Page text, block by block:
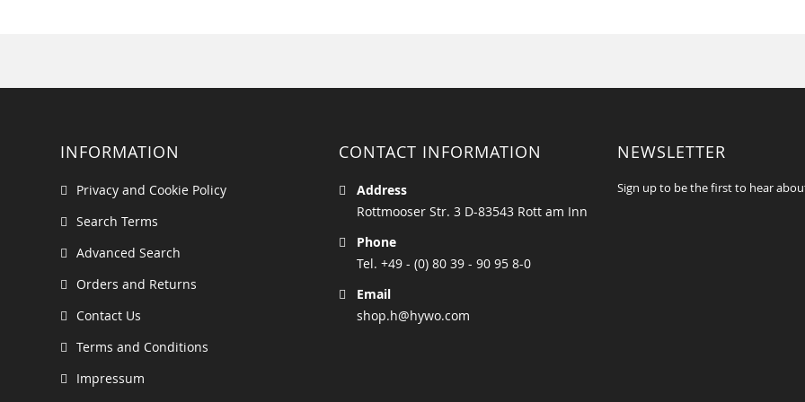
INFORMATION
Privacy and Cookie Policy
Search Terms
Advanced Search
Orders and Returns
Contact Us
Terms and Conditions
Impressum
CONTACT INFORMATION
Address
Rottmooser Str. 3 D-83543 Rott am Inn
Phone
Tel. +49 - (0) 80 39 - 90 95 8-0
Email
shop.h@hywo.com
NEWSLETTER
Sign up to be the first to hear